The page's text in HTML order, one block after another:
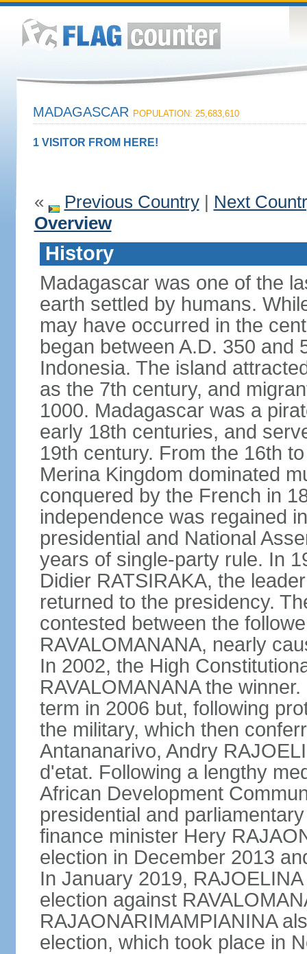
MADAGASCAR POPULATION: 25,683,610
1 VISITOR FROM HERE!
« Previous Country| Next
Overview
History
Madagascar was one of the
earth settled by humans.
may have occurred in the
began between A.D. 350 and
Indonesia. The island
as the 7th century, and
1000. Madagascar was a
early 18th centuries, and
19th century. From the 16th
Merina Kingdom dominated
conquered by the French in
independence was regained
presidential and National
years of single-party rule. In
Didier RATSIRAKA, the
returned to the presidency.
contested between the
RAVALOMANANA, nearly
In 2002, the High
RAVALOMANANA the
term in 2006 but, following
the military, which then
Antananarivo, Andry
d'etat. Following a lengthy
African Development
presidential and
finance minister Hery
election in December 2013
In January 2019,
election against
RAJAONARIMAMPIANINA
election, which took place in